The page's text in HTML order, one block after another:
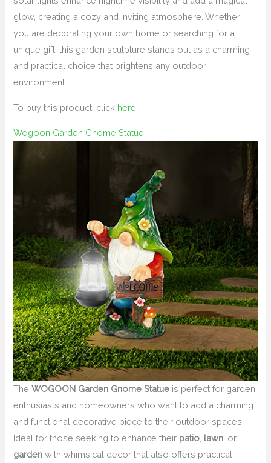
glow, creating a cozy and inviting atmosphere. Whether
you are decorating your own home or searching for a
unique gift, this garden sculpture stands out as a charming
and practical choice that brightens any outdoor
environment.
To buy this product, click here
Wogoon Garden Gnome Statue
TheWOGOON Garden Gnome Statue is perfect for garden
enthusiasts and homeowners who want to add a charming
and functional decorative piece to their outdoor spaces.
Ideal for those seeking to enhance their patio lawn , or
garden with whimsical decor that also offers practical